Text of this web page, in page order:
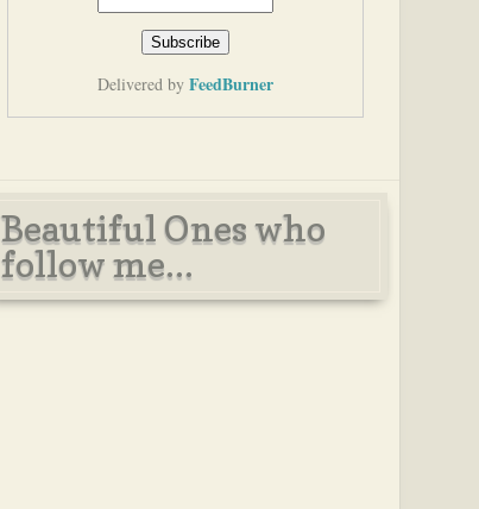
Delivered by FeedBurner
Beautiful Ones who
follow me...